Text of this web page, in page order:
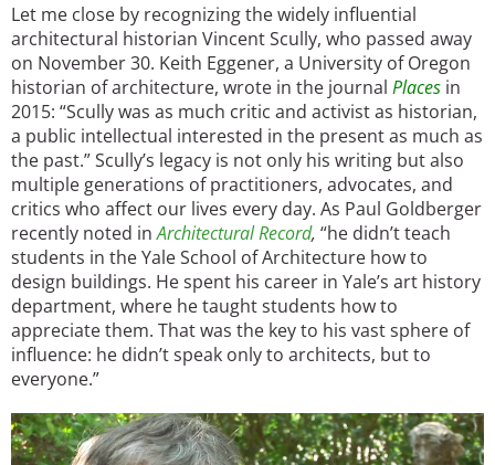
Let me close by recognizing the widely influential
architectural historian Vincent Scully, who passed away
on November 30. Keith Eggener, a University of Oregon
historian of architecture, wrote in the journal Places in
2015: “Scully was as much critic and activist as historian,
a public intellectual interested in the present as much as
the past.” Scully’s legacy is not only his writing but also
multiple generations of practitioners, advocates, and
critics who affect our lives every day. As Paul Goldberger
recently noted inArchitectural Record, “he didn’t teach
students in the Yale School of Architecture how to
design buildings. He spent his career in Yale’s art history
department, where he taught students how to
appreciate them. That was the key to his vast sphere of
influence: he didn’t speak only to architects, but to
everyone.”
Image